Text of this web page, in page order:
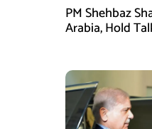
PM Shehbaz
Arabia, Hold